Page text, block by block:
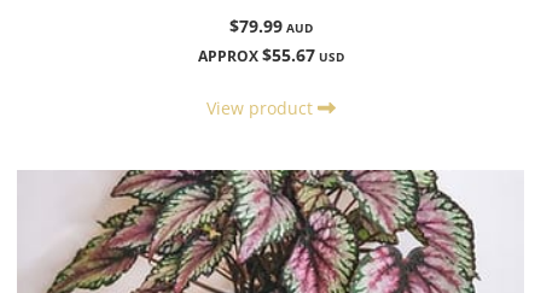
$79.99AUD
APPROX $55.67USD
View product